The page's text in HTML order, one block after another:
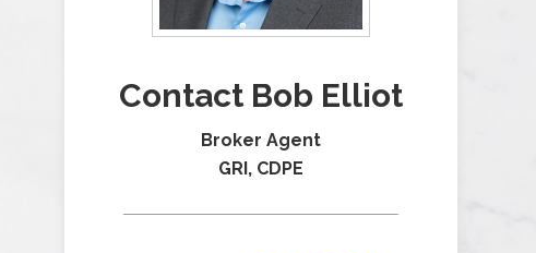
Contact Bob Elliot
Broker Agent
GRI, CDPE